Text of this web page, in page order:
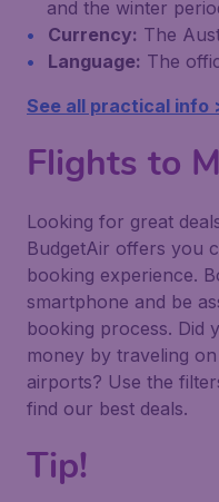
and the winter
Currency: The
Language: The
See all practical info
Flights to
Looking for great
BudgetAir offers you
booking experience.
smartphone and be
booking process. Did
money by traveling
airports? Use the
find our best deals.
Tip!